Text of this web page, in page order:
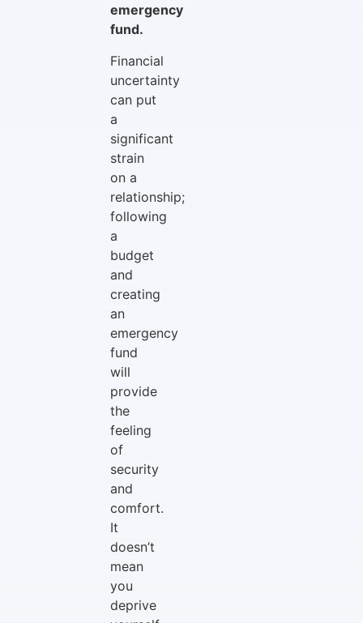
emergency
fund.
Financial
uncertainty
can put
a
significant
strain
on a
relationship;
following
a
budget
and
creating
an
emergency
fund
will
provide
the
feeling
of
security
and
comfort.
It
doesn’t
mean
you
deprive